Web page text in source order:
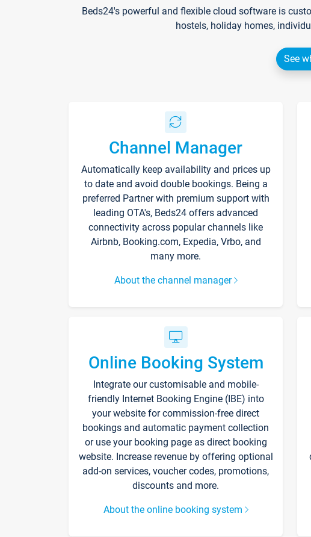
Beds24's powerful and flexible cloud software is
hostels, holiday homes,
See
Channel Manager
Automatically keep availability and prices up
to date and avoid double bookings. Being a
preferred Partner with premium support with
leading OTA's, Beds24 offers advanced
connectivity across popular channels like
Airbnb, Booking.com, Expedia, Vrbo, and
many more.
About the channel manager
Online Booking System
Integrate our customisable and mobile-
friendly Internet Booking Engine (IBE) into
your website for commission-free direct
bookings and automatic payment collection
or use your booking page as direct booking
website. Increase revenue by offering optional
add-on services, voucher codes, promotions,
discounts and more.
About the online booking system